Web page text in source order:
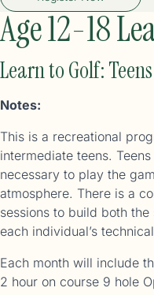
Age 12-18
Learn to Golf:
Notes:
This is a recreational
intermediate teens.
necessary to play the
atmosphere. There is a
sessions to build both
each individual’s
Each month will include
2 hour on course 9 hole